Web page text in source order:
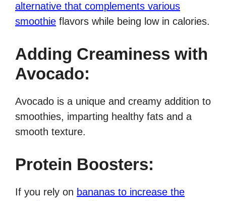
alternative that complements various
smoothie flavors while being low in calories.
Adding Creaminess with
Avocado:
Avocado is a unique and creamy addition to
smoothies, imparting healthy fats and a
smooth texture.
Protein Boosters:
If you rely on bananas to increase the